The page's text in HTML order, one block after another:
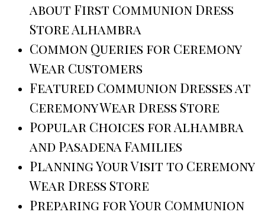
about First Communion Dress
Store Alhambra
Common Queries for Ceremony
Wear Customers
Featured Communion Dresses at
Ceremony Wear Dress Store
Popular Choices for Alhambra
and Pasadena Families
Planning Your Visit to Ceremony
Wear Dress Store
Preparing for Your Communion